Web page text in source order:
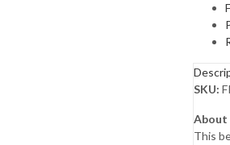
SKU:
About
This